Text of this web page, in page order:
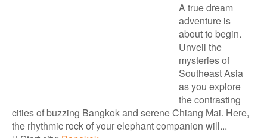
A true dream
adventure is
about to begin.
Unveil the
mysteries of
Southeast Asia
as you explore
the contrasting
cities of buzzing Bangkok and serene Chiang Mai. Here,
the rhythmic rock of your elephant companion will...